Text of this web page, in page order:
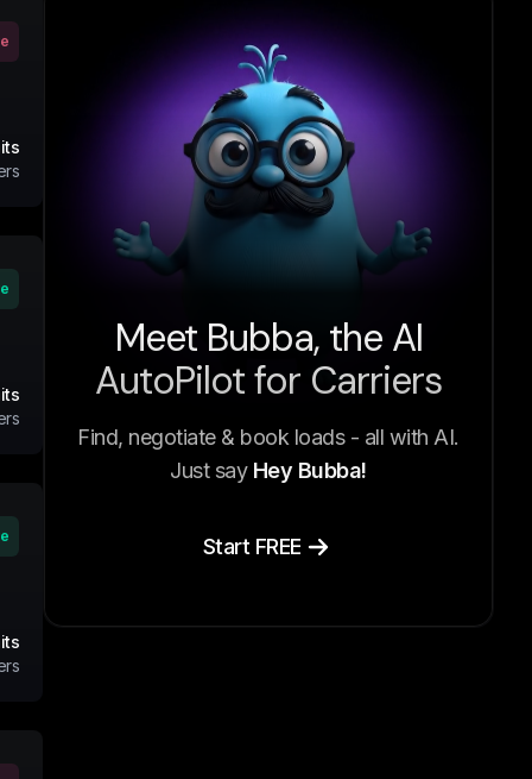
Meet Bubba, the AI
AutoPilot for Carriers
Find, negotiate & book loads - all with AI.
Just say Hey Bubba!
Start FREE